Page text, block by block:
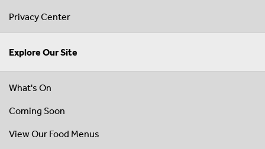
Privacy Center
Explore Our Site
What's On
Coming Soon
View Our Food Menus